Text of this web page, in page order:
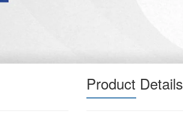
Product Details